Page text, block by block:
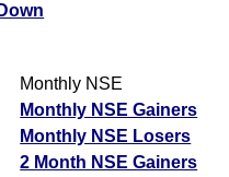
Monthly NSE
Monthly NSE Gainers
Monthly NSE Losers
2 Month NSE Gainers